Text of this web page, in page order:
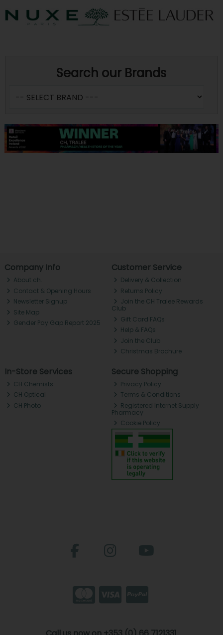
Search our Brands
Company Info
About ch.
Contact & Opening Hours
Newsletter Signup
Site Map
Gender Pay Gap Report 2025
Customer Service
Delivery & Collection
Returns Policy
Join the CH Tralee Rewards
Club
Gift Card FAQs
Help & FAQs
Join the Club
Christmas Brochure
In-Store Services
CH Chemists
CH Optical
CH Photo
Secure Shopping
Privacy Policy
Terms & Conditions
Registered Internet Supply
Pharmacy
Cookie Policy